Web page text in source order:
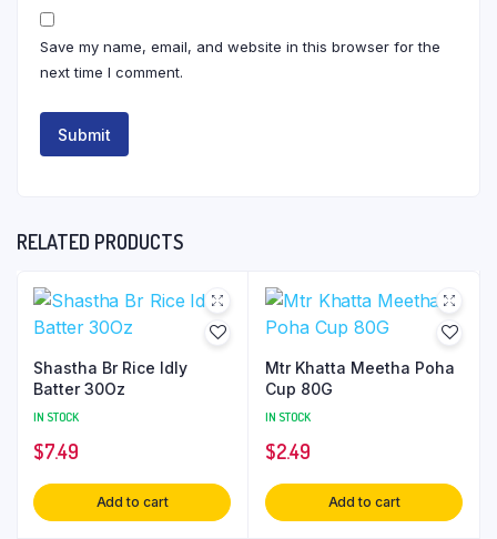
Save my name, email, and website in this browser for the
next time I comment.
RELATED PRODUCTS
Shastha Br Rice Idly
Batter 30Oz
IN STOCK
$7.49
Add to cart
Mtr Khatta Meetha Poha
Cup 80G
IN STOCK
$2.49
Add to cart